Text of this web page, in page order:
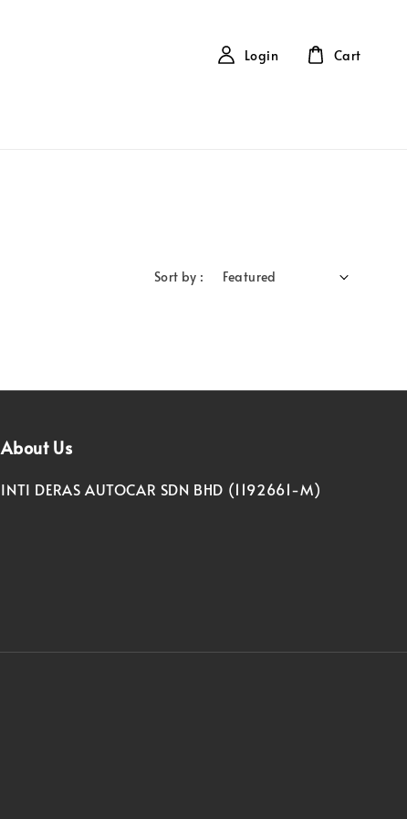
Login Cart
Sort by :
About Us
INTI DERAS AUTOCAR SDN BHD (1192661-M)